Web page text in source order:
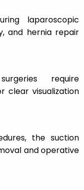
laparoscopic
and hernia repair
require
clear visualization
the suction
and operative